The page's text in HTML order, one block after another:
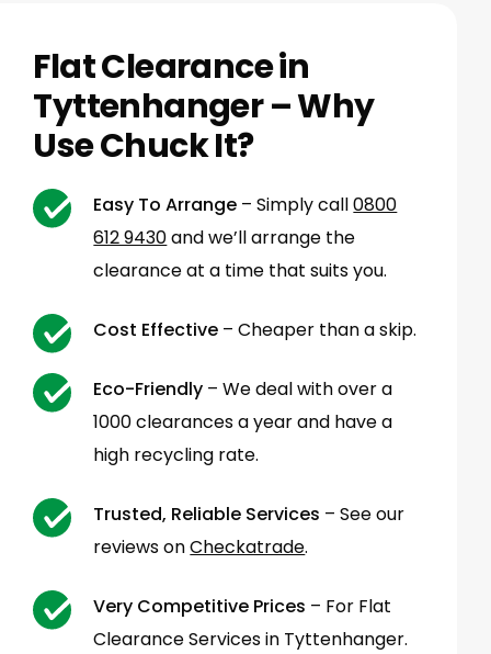
Flat Clearance in
Tyttenhanger – Why
Use Chuck It?
Easy To Arrange – Simply call0800
612 9430and we’ll arrange the
clearance at a time that suits you.
Cost Effective – Cheaper than a skip.
Eco-Friendly – We deal with over a
1000 clearances a year and have a
high recycling rate.
Trusted, Reliable Services – See our
reviews onCheckatrade.
Very Competitive Prices – For Flat
Clearance Services in Tyttenhanger.